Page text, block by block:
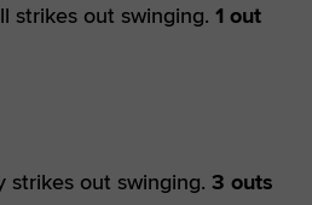
strikes out swinging. 1 out
strikes out swinging. 3 outs